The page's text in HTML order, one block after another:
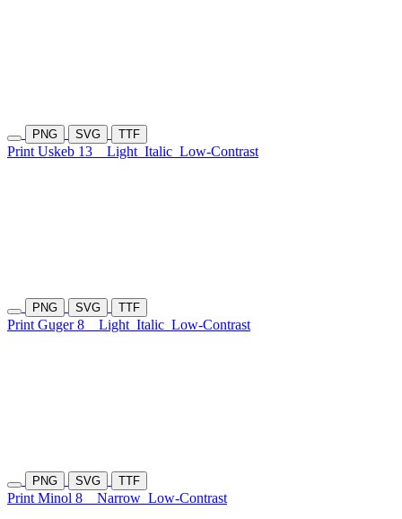
PNG SVG TTF
Print Uskeb 13 Light Italic Low-Contrast
PNG SVG TTF
Print Guger 8 Light Italic Low-Contrast
PNG SVG TTF
Print Minol 8 Narrow Low-Contrast